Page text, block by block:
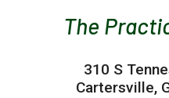
310 S
Cartersville,